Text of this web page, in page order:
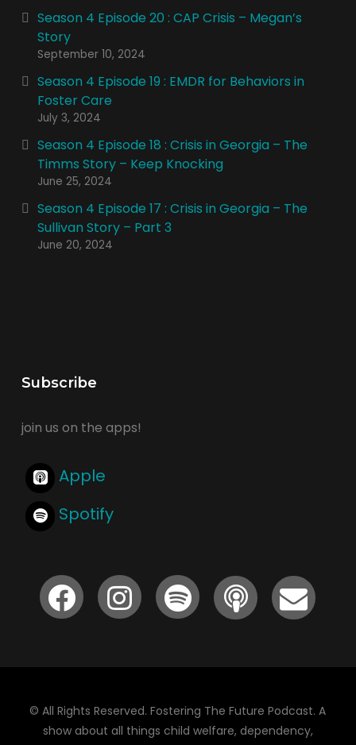
Season 4 Episode 20 : CAP Crisis – Megan’s
Story
September 10, 2024
Season 4 Episode 19 : EMDR for Behaviors in
Foster Care
July 3, 2024
Season 4 Episode 18 : Crisis in Georgia – The
Timms Story – Keep Knocking
June 25, 2024
Season 4 Episode 17 : Crisis in Georgia – The
Sullivan Story – Part 3
June 20, 2024
Subscribe
join us on the apps!
Apple
Spotify
© All Rights Reserved. Fostering The Future Podcast. A
show about all things child welfare, dependency,